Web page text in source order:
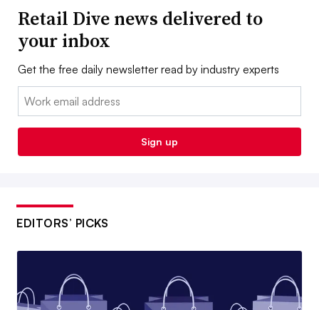
Retail Dive news delivered to
your inbox
Get the free daily newsletter read by industry experts
Email:
Sign up
EDITORS’ PICKS